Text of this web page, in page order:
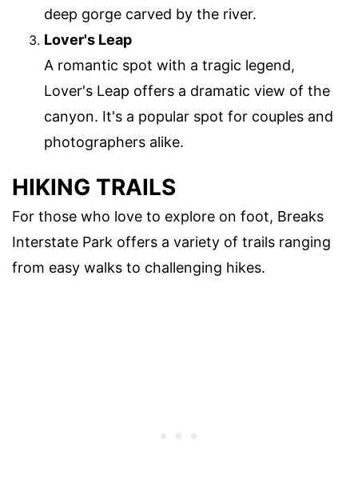
deep gorge carved by the river.
Lover's Leap
A romantic spot with a tragic legend,
Lover's Leap offers a dramatic view of the
canyon. It's a popular spot for couples and
photographers alike.
HIKING TRAILS
For those who love to explore on foot, Breaks
Interstate Park offers a variety of trails ranging
from easy walks to challenging hikes.